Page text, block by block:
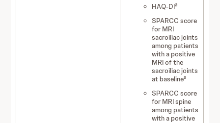
HAQ-DIa
SPARCC score
for MRI
sacroiliac joints
among patients
with a positive
MRI of the
sacroiliac joints
at baselinea
SPARCC score
for MRI spine
among patients
with a positive